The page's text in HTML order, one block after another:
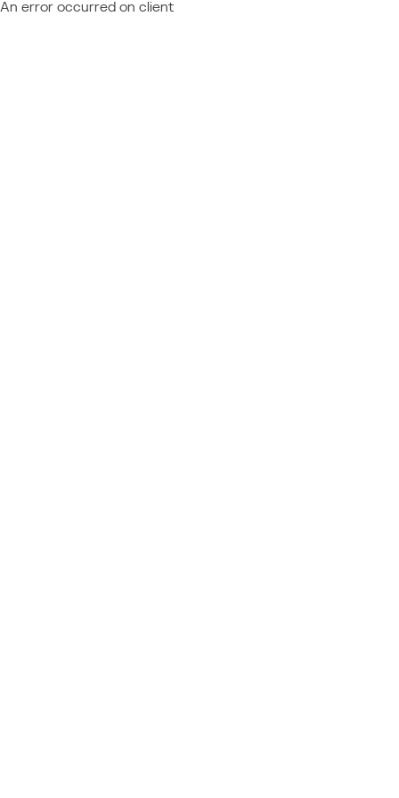
An error occurred on client